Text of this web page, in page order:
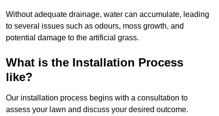
Without adequate drainage, water can accumulate, leading
to several issues such as odours, moss growth, and
potential damage to the artificial grass.
What is the Installation Process
like?
Our installation process begins with a consultation to
assess your lawn and discuss your desired outcome.